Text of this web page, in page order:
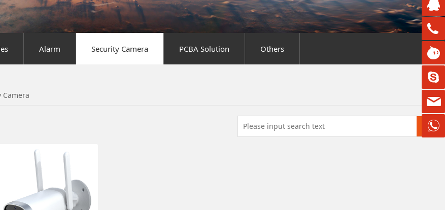
Alarm Security Camera PCBA Solution Others
Camera